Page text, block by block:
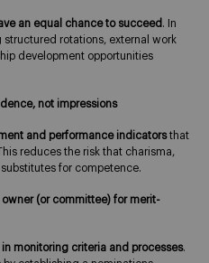
an equal chance to succeed . In
rotations, external work
development opportunities
not impressions
and performance indicatorsthat
reduces the risk that charisma,
for competence.
(or committee) for merit-
monitoring criteria and processes.